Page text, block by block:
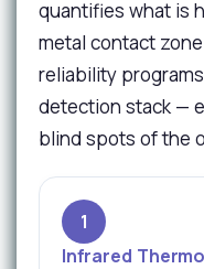
quantifies what is
metal contact
reliability
detection stack —
blind spots of the
1
Infrared